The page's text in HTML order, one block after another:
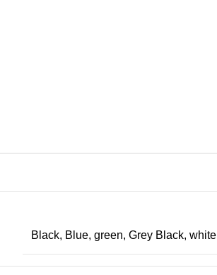
Black, Blue, green, Grey Black, white